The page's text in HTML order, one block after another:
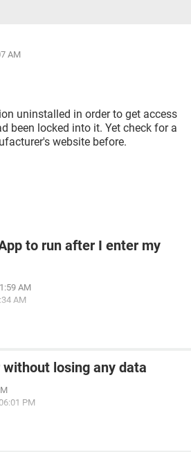
AM
uninstalled in order to get access
been locked into it. Yet check for a
website before.
to run after I enter my
AM
AM
losing any data
PM